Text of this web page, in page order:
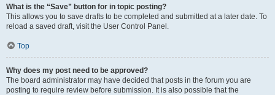
What is the “Save” button for in topic posting?
This allows you to save drafts to be completed and submitted at a later date. To
reload a saved draft, visit the User Control Panel.
Top
Why does my post need to be approved?
The board administrator may have decided that posts in the forum you are
posting to require review before submission. It is also possible that the